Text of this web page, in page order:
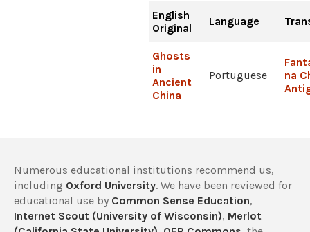
English
Original
Language
Ghosts
in
Ancient
China
Portuguese
na
Numerous educational institutions recommend us,
including Oxford University. We have been reviewed for
educational use by Common Sense Education,
Internet Scout (University of Wisconsin), Merlot